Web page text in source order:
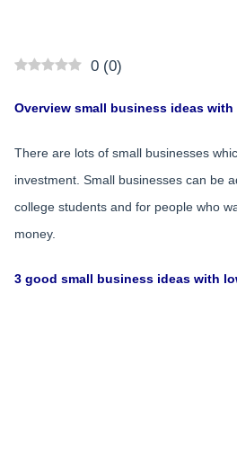
0 (0)
Overview small business ideas
There are lots of small businesses
investment. Small businesses can be
college students and for people who
money.
3 good small business ideas with